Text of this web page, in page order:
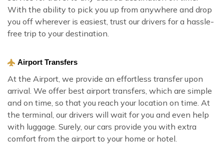
With the ability to pick you up from anywhere and drop
you off wherever is easiest, trust our drivers for a hassle-
free trip to your destination.
Airport Transfers
At the Airport, we provide an effortless transfer upon
arrival. We offer best airport transfers, which are simple
and on time, so that you reach your location on time. At
the terminal, our drivers will wait for you and even help
with luggage. Surely, our cars provide you with extra
comfort from the airport to your home or hotel.